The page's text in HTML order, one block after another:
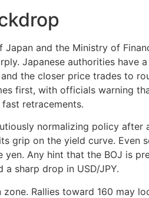
and the Ministry of
Japanese authorities have
the closer price trades to
first, with officials warning
retracements.
normalizing policy after
grip on the yield curve. Even
Any hint that the BOJ is
sharp drop in USD/JPY.
Rallies toward 160 may